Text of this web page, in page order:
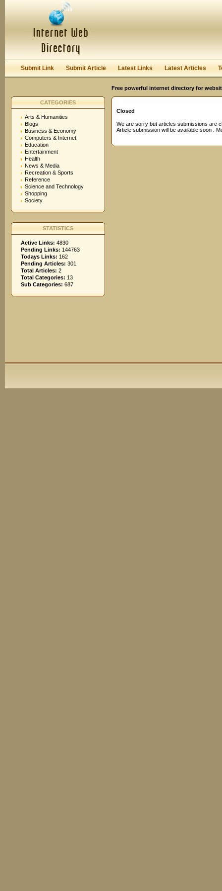
Keep me logged in.
Submit Link Submit Article Latest Links Latest Articles
Free powerful internet directory for
CATEGORIES
Arts & Humanities
Blogs
Business & Economy
Computers & Internet
Education
Entertainment
Health
News & Media
Recreation & Sports
Reference
Science and Technology
Shopping
Society
STATISTICS
Active Links: 4830
Pending Links: 144763
Todays Links: 162
Pending Articles: 301
Total Articles: 2
Total Categories: 13
Sub Categories: 687
Closed
We are sorry but articles submissions are
Article submission will be available soon .